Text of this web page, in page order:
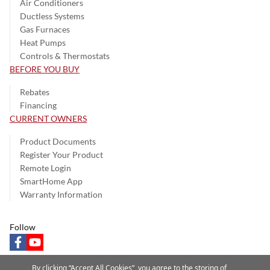
Air Conditioners
Ductless Systems
Gas Furnaces
Heat Pumps
Controls & Thermostats
BEFORE YOU BUY
Rebates
Financing
CURRENT OWNERS
Product Documents
Register Your Product
Remote Login
SmartHome App
Warranty Information
Follow
facebookyoutube
By clicking “Accept All Cookies”, you agree to the storing of